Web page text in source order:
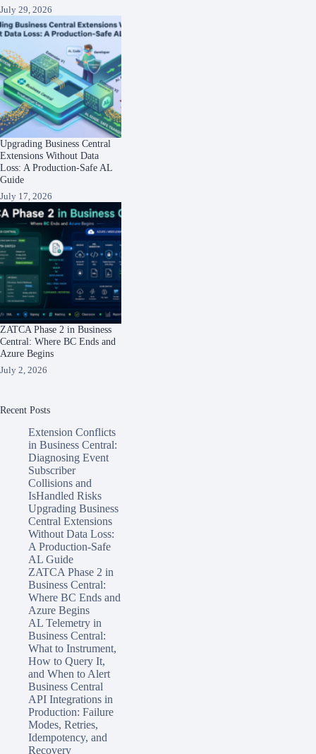
July 29, 2026
Upgrading Business Central
Extensions Without Data
Loss: A Production-Safe AL
Guide
July 17, 2026
ZATCA Phase 2 in Business
Central: Where BC Ends and
Azure Begins
July 2, 2026
Recent Posts
Extension Conflicts
in Business Central:
Diagnosing Event
Subscriber
Collisions and
IsHandled Risks
Upgrading Business
Central Extensions
Without Data Loss:
A Production-Safe
AL Guide
ZATCA Phase 2 in
Business Central:
Where BC Ends and
Azure Begins
AL Telemetry in
Business Central:
What to Instrument,
How to Query It,
and When to Alert
Business Central
API Integrations in
Production: Failure
Modes, Retries,
Idempotency, and
Recovery